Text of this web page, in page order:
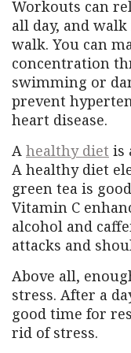
Workouts can
all day, and
walk. You can
concentration
swimming or
prevent
heart disease.
A healthy diet is
A healthy diet
green tea is
Vitamin C
alcohol and
attacks and
Above all,
stress. After a
good time for
rid of stress.